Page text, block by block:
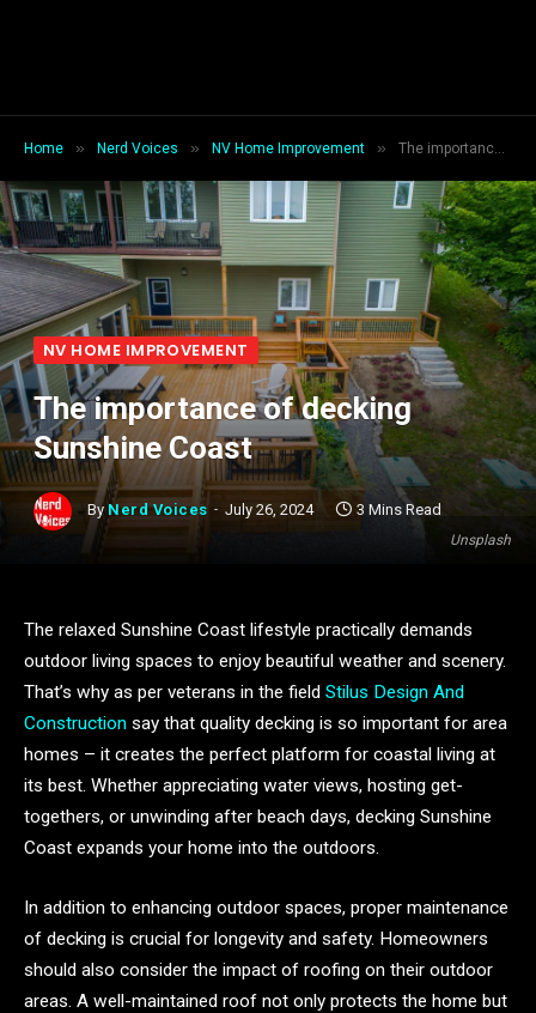
Home » Nerd Voices » NV Home Improvement » The importance of decking Sunshine Coast
Unsplash
NV HOME IMPROVEMENT
The importance of decking
Sunshine Coast
By Nerd Voices July 26, 2024 3 Mins Read
The relaxed Sunshine Coast lifestyle practically demands
outdoor living spaces to enjoy beautiful weather and scenery.
That’s why as per veterans in the field Stilus Design And
Construction say that quality decking is so important for area
homes – it creates the perfect platform for coastal living at
its best. Whether appreciating water views, hosting get-
togethers, or unwinding after beach days, decking Sunshine
Coast expands your home into the outdoors.
In addition to enhancing outdoor spaces, proper maintenance
of decking is crucial for longevity and safety. Homeowners
should also consider the impact of roofing on their outdoor
areas. A well-maintained roof not only protects the home but